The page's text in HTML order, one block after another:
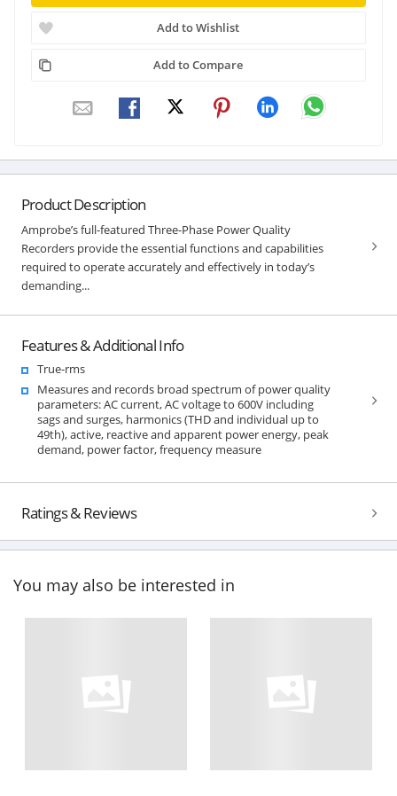
Add to Wishlist
Add to Compare
Product Description
Amprobe’s full-featured Three-Phase Power Quality
Recorders provide the essential functions and capabilities
required to operate accurately and effectively in today’s
demanding...
Features & Additional Info
True-rms
Measures and records broad spectrum of power quality
parameters: AC current, AC voltage to 600V including
sags and surges, harmonics (THD and individual up to
49th), active, reactive and apparent power energy, peak
demand, power factor, frequency measure
Ratings & Reviews
You may also be interested in